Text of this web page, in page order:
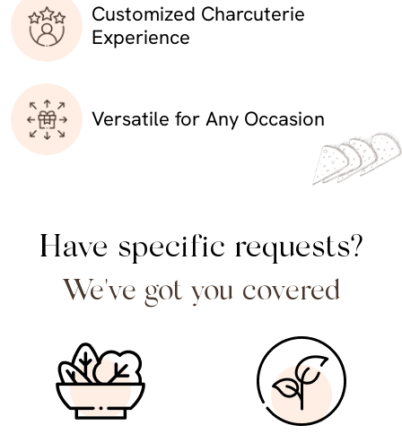
Customized Charcuterie
Experience
Versatile for Any Occasion
Have specific requests?
We've got you covered